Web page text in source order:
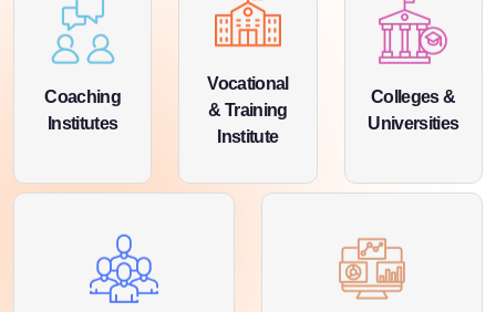
Coaching
Institutes
Vocational
& Training
Institute
Colleges &
Universities